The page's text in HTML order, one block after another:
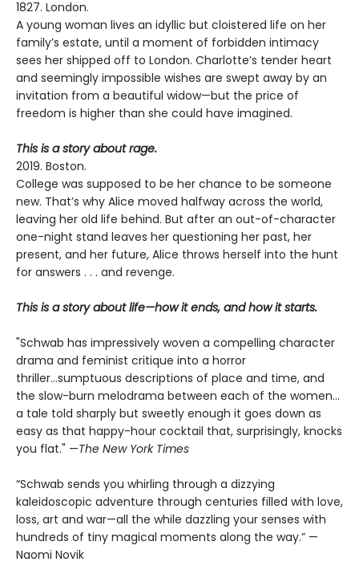
1827. London.
A young woman lives an idyllic but cloistered life on her
family’s estate, until a moment of forbidden intimacy
sees her shipped off to London. Charlotte’s tender heart
and seemingly impossible wishes are swept away by an
invitation from a beautiful widow—but the price of
freedom is higher than she could have imagined.
This is a story about rage.
2019. Boston.
College was supposed to be her chance to be someone
new. That’s why Alice moved halfway across the world,
leaving her old life behind. But after an out-of-character
one-night stand leaves her questioning her past, her
present, and her future, Alice throws herself into the hunt
for answers . . . and revenge.
This is a story about life—how it ends, and how it starts.
"Schwab has impressively woven a compelling character
drama and feminist critique into a horror
thriller...sumptuous descriptions of place and time, and
the slow-burn melodrama between each of the women...
a tale told sharply but sweetly enough it goes down as
easy as that happy-hour cocktail that, surprisingly, knocks
you flat." —The New York Times
“Schwab sends you whirling through a dizzying
kaleidoscopic adventure through centuries filled with love,
loss, art and war—all the while dazzling your senses with
hundreds of tiny magical moments along the way.” —
Naomi Novik